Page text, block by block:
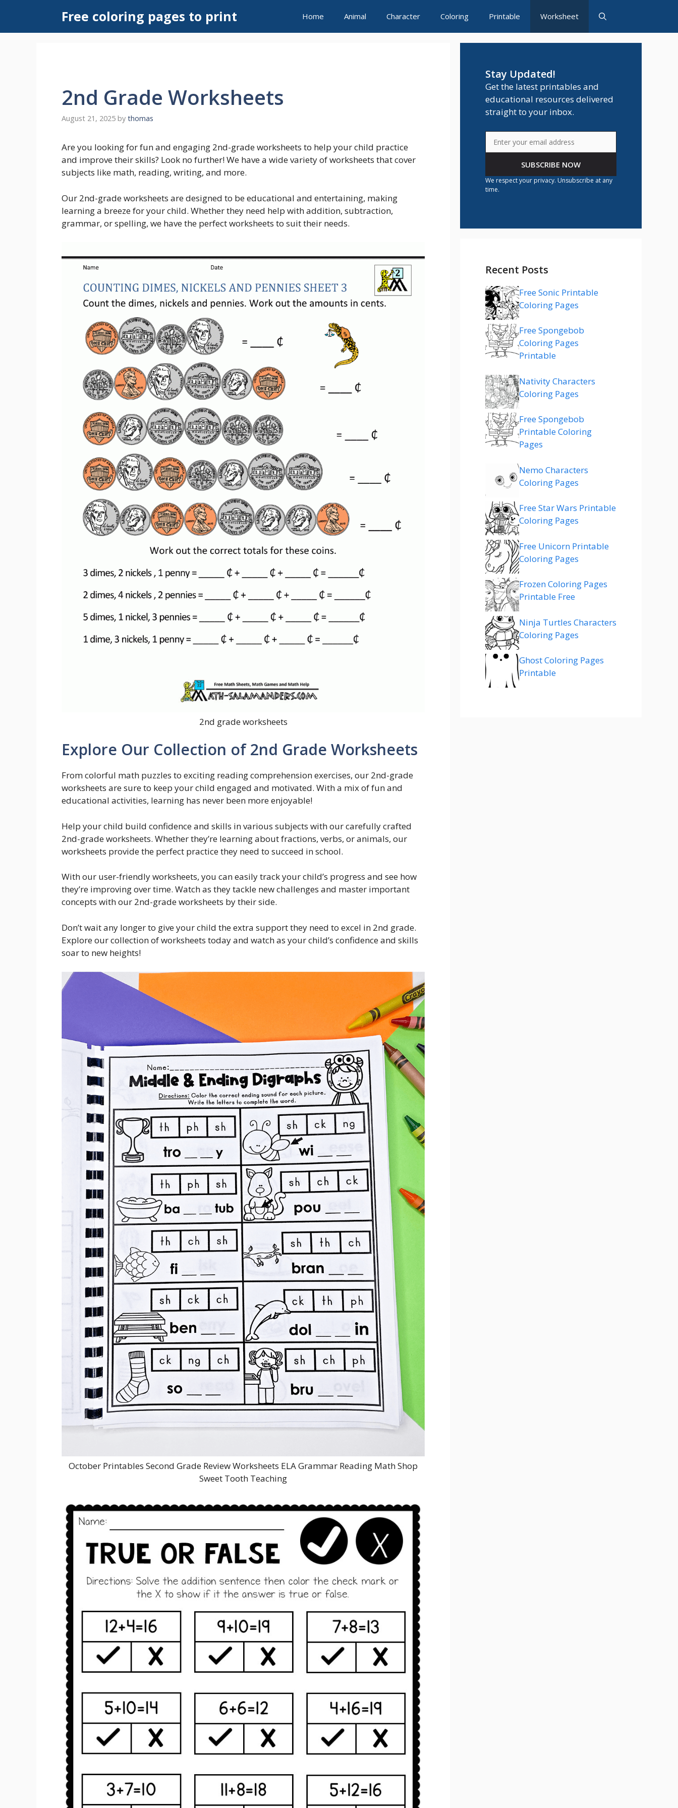
content
Free coloring pages to print Home Animal Character Coloring Printable Worksheet
2nd Grade Worksheets
August 21, 2025 by thomas
Are you looking for fun and engaging 2nd-grade worksheets to help your child practice
and improve their skills? Look no further! We have a wide variety of worksheets that cover
subjects like math, reading, writing, and more.
Our 2nd-grade worksheets are designed to be educational and entertaining, making
learning a breeze for your child. Whether they need help with addition, subtraction,
grammar, or spelling, we have the perfect worksheets to suit their needs.
2nd grade worksheets
Explore Our Collection of 2nd Grade Worksheets
From colorful math puzzles to exciting reading comprehension exercises, our 2nd-grade
worksheets are sure to keep your child engaged and motivated. With a mix of fun and
educational activities, learning has never been more enjoyable!
Help your child build confidence and skills in various subjects with our carefully crafted
2nd-grade worksheets. Whether they’re learning about fractions, verbs, or animals, our
worksheets provide the perfect practice they need to succeed in school.
With our user-friendly worksheets, you can easily track your child’s progress and see how
they’re improving over time. Watch as they tackle new challenges and master important
concepts with our 2nd-grade worksheets by their side.
Don’t wait any longer to give your child the extra support they need to excel in 2nd grade.
Explore our collection of worksheets today and watch as your child’s confidence and skills
soar to new heights!
October Printables Second Grade Review Worksheets ELA Grammar Reading Math Shop
Sweet Tooth Teaching
Stay Updated!
Get the latest printables and
educational resources delivered
straight to your inbox.
SUBSCRIBE NOW
We respect your privacy. Unsubscribe at any
time.
Recent Posts
Free Sonic Printable
Coloring Pages
Free Spongebob
Coloring Pages
Printable
Nativity Characters
Coloring Pages
Free Spongebob
Printable Coloring
Pages
Nemo Characters
Coloring Pages
Free Star Wars Printable
Coloring Pages
Free Unicorn Printable
Coloring Pages
Frozen Coloring Pages
Printable Free
Ninja Turtles Characters
Coloring Pages
Ghost Coloring Pages
Printable